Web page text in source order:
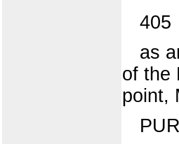
405
as
of the
point,